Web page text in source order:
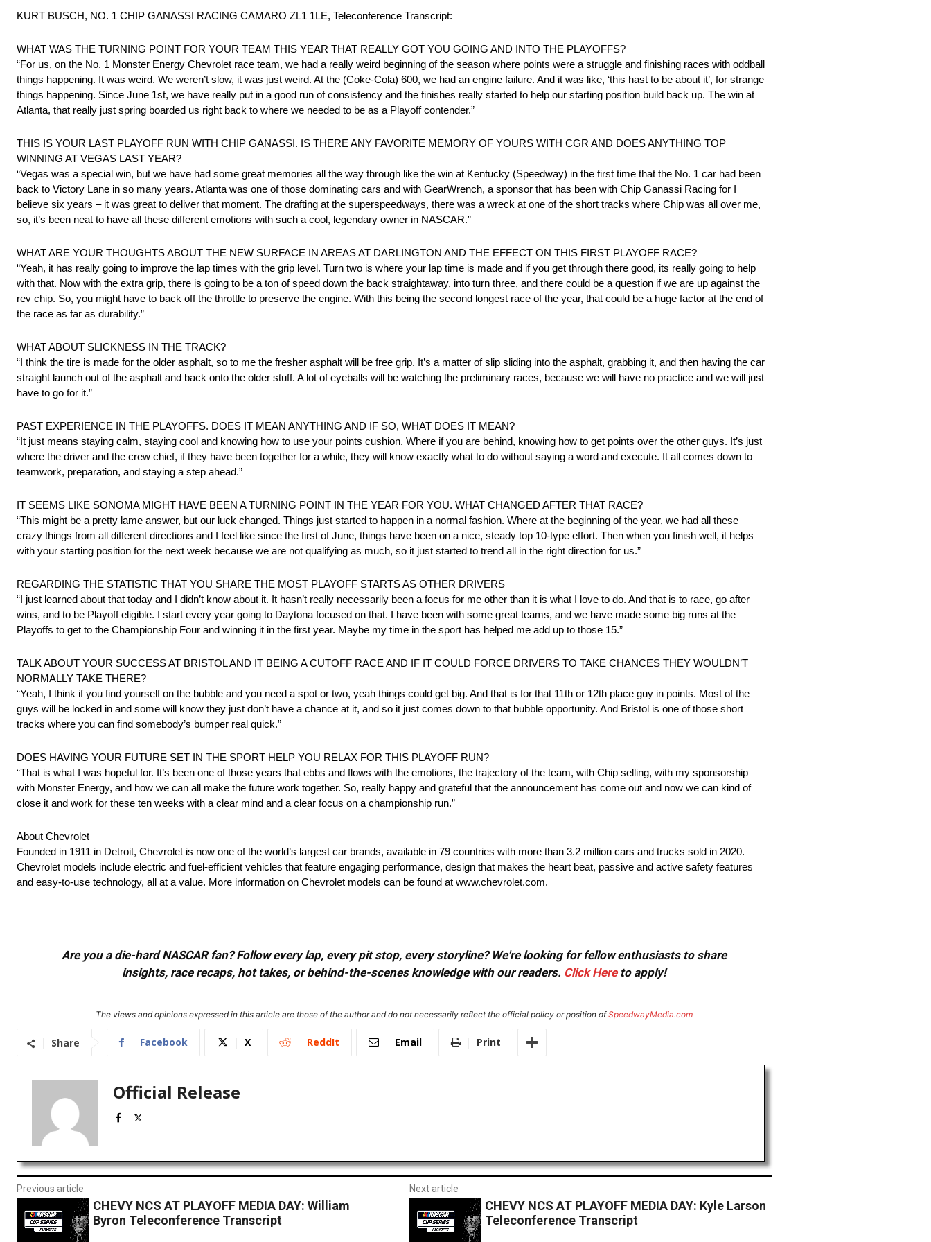
KURT BUSCH, NO. 1 CHIP GANASSI RACING CAMARO ZL1 1LE, Teleconference Transcript:
WHAT WAS THE TURNING POINT FOR YOUR TEAM THIS YEAR THAT REALLY GOT YOU GOING AND INTO THE PLAYOFFS?
“For us, on the No. 1 Monster Energy Chevrolet race team, we had a really weird beginning of the season where points were a struggle and finishing races with oddball
things happening. It was weird. We weren’t slow, it was just weird. At the (Coke-Cola) 600, we had an engine failure. And it was like, ‘this hast to be about it’, for strange
things happening. Since June 1st, we have really put in a good run of consistency and the finishes really started to help our starting position build back up. The win at
Atlanta, that really just spring boarded us right back to where we needed to be as a Playoff contender.”
THIS IS YOUR LAST PLAYOFF RUN WITH CHIP GANASSI. IS THERE ANY FAVORITE MEMORY OF YOURS WITH CGR AND DOES ANYTHING TOP
WINNING AT VEGAS LAST YEAR?
“Vegas was a special win, but we have had some great memories all the way through like the win at Kentucky (Speedway) in the first time that the No. 1 car had been
back to Victory Lane in so many years. Atlanta was one of those dominating cars and with GearWrench, a sponsor that has been with Chip Ganassi Racing for I
believe six years – it was great to deliver that moment. The drafting at the superspeedways, there was a wreck at one of the short tracks where Chip was all over me,
so, it’s been neat to have all these different emotions with such a cool, legendary owner in NASCAR.”
WHAT ARE YOUR THOUGHTS ABOUT THE NEW SURFACE IN AREAS AT DARLINGTON AND THE EFFECT ON THIS FIRST PLAYOFF RACE?
“Yeah, it has really going to improve the lap times with the grip level. Turn two is where your lap time is made and if you get through there good, its really going to help
with that. Now with the extra grip, there is going to be a ton of speed down the back straightaway, into turn three, and there could be a question if we are up against the
rev chip. So, you might have to back off the throttle to preserve the engine. With this being the second longest race of the year, that could be a huge factor at the end of
the race as far as durability.”
WHAT ABOUT SLICKNESS IN THE TRACK?
“I think the tire is made for the older asphalt, so to me the fresher asphalt will be free grip. It’s a matter of slip sliding into the asphalt, grabbing it, and then having the car
straight launch out of the asphalt and back onto the older stuff. A lot of eyeballs will be watching the preliminary races, because we will have no practice and we will just
have to go for it.”
PAST EXPERIENCE IN THE PLAYOFFS. DOES IT MEAN ANYTHING AND IF SO, WHAT DOES IT MEAN?
“It just means staying calm, staying cool and knowing how to use your points cushion. Where if you are behind, knowing how to get points over the other guys. It’s just
where the driver and the crew chief, if they have been together for a while, they will know exactly what to do without saying a word and execute. It all comes down to
teamwork, preparation, and staying a step ahead.”
IT SEEMS LIKE SONOMA MIGHT HAVE BEEN A TURNING POINT IN THE YEAR FOR YOU. WHAT CHANGED AFTER THAT RACE?
“This might be a pretty lame answer, but our luck changed. Things just started to happen in a normal fashion. Where at the beginning of the year, we had all these
crazy things from all different directions and I feel like since the first of June, things have been on a nice, steady top 10-type effort. Then when you finish well, it helps
with your starting position for the next week because we are not qualifying as much, so it just started to trend all in the right direction for us.”
REGARDING THE STATISTIC THAT YOU SHARE THE MOST PLAYOFF STARTS AS OTHER DRIVERS
“I just learned about that today and I didn’t know about it. It hasn’t really necessarily been a focus for me other than it is what I love to do. And that is to race, go after
wins, and to be Playoff eligible. I start every year going to Daytona focused on that. I have been with some great teams, and we have made some big runs at the
Playoffs to get to the Championship Four and winning it in the first year. Maybe my time in the sport has helped me add up to those 15.”
TALK ABOUT YOUR SUCCESS AT BRISTOL AND IT BEING A CUTOFF RACE AND IF IT COULD FORCE DRIVERS TO TAKE CHANCES THEY WOULDN’T
NORMALLY TAKE THERE?
“Yeah, I think if you find yourself on the bubble and you need a spot or two, yeah things could get big. And that is for that 11th or 12th place guy in points. Most of the
guys will be locked in and some will know they just don’t have a chance at it, and so it just comes down to that bubble opportunity. And Bristol is one of those short
tracks where you can find somebody’s bumper real quick.”
DOES HAVING YOUR FUTURE SET IN THE SPORT HELP YOU RELAX FOR THIS PLAYOFF RUN?
“That is what I was hopeful for. It’s been one of those years that ebbs and flows with the emotions, the trajectory of the team, with Chip selling, with my sponsorship
with Monster Energy, and how we can all make the future work together. So, really happy and grateful that the announcement has come out and now we can kind of
close it and work for these ten weeks with a clear mind and a clear focus on a championship run.”
About Chevrolet
Founded in 1911 in Detroit, Chevrolet is now one of the world’s largest car brands, available in 79 countries with more than 3.2 million cars and trucks sold in 2020.
Chevrolet models include electric and fuel-efficient vehicles that feature engaging performance, design that makes the heart beat, passive and active safety features
and easy-to-use technology, all at a value. More information on Chevrolet models can be found at www.chevrolet.com.
Are you a die-hard NASCAR fan? Follow every lap, every pit stop, every storyline? We're looking for fellow enthusiasts to share
insights, race recaps, hot takes, or behind-the-scenes knowledge with our readers. Click Hereto apply!
The views and opinions expressed in this article are those of the author and do not necessarily reflect the official policy or position ofSpeedwayMedia.com
Share Facebook X ReddIt Email Print
Official Release
Previous article
CHEVY NCS AT PLAYOFF MEDIA DAY: William
Byron Teleconference Transcript
Next article
CHEVY NCS AT PLAYOFF MEDIA DAY: Kyle Larson
Teleconference Transcript